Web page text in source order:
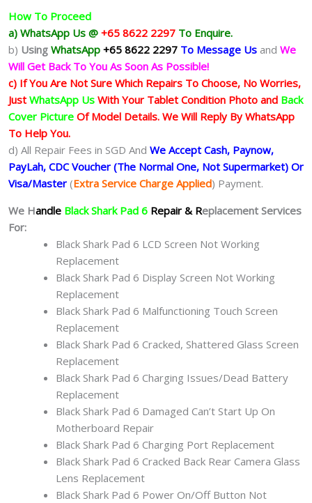
How To Proceed
a) WhatsApp Us @ +65 8622 2297 To Enquire.
b) Using WhatsApp +65 8622 2297 To Message Us and We
Will Get Back To You As Soon As Possible!
c) If You Are Not Sure Which Repairs To Choose, No Worries,
Just WhatsApp Us With Your Tablet Condition Photo and Back
Cover Picture Of Model Details. We Will Reply By WhatsApp
To Help You.
d) All Repair Fees in SGD And We Accept Cash, Paynow,
PayLah, CDC Voucher (The Normal One, Not Supermarket) Or
Visa/Master (Extra Service Charge Applied) Payment.
We Handle Black Shark Pad 6 Repair & Replacement Services
For:
Black Shark Pad 6 LCD Screen Not Working
Replacement
Black Shark Pad 6 Display Screen Not Working
Replacement
Black Shark Pad 6 Malfunctioning Touch Screen
Replacement
Black Shark Pad 6 Cracked, Shattered Glass Screen
Replacement
Black Shark Pad 6 Charging Issues/Dead Battery
Replacement
Black Shark Pad 6 Damaged Can’t Start Up On
Motherboard Repair
Black Shark Pad 6 Charging Port Replacement
Black Shark Pad 6 Cracked Back Rear Camera Glass
Lens Replacement
Black Shark Pad 6 Power On/Off Button Not